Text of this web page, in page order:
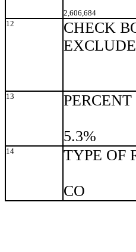
2,606,684
12
CHECK
13
5.3%
14 TYPE OF
CO